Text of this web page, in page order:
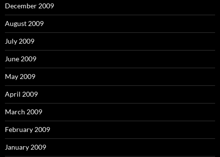
December 2009
August 2009
July 2009
June 2009
May 2009
April 2009
March 2009
February 2009
January 2009